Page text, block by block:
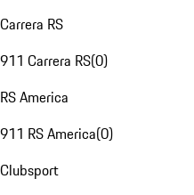
Carrera RS
911 Carrera RS(0)
RS America
911 RS America(0)
Clubsport